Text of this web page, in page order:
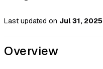
Last updated on Jul 31, 2025
Overview